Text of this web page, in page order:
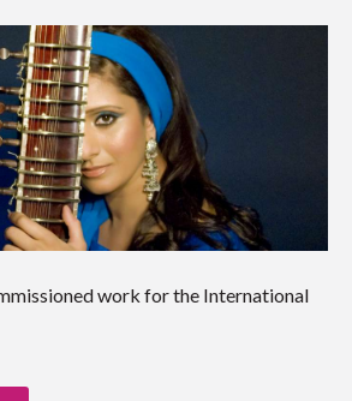
work for the International